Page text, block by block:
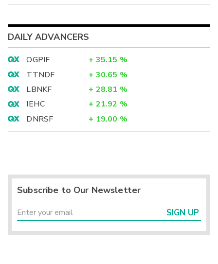
DAILY ADVANCERS
OGPIF + 35.15 %
TTNDF
+ 30.65 %
LBNKF
+ 28.81 %
IEHC
+ 21.92 %
DNRSF
+ 19.00 %
Subscribe to Our Newsletter
SIGN UP